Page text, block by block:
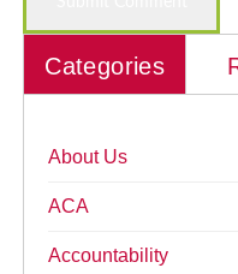
Categories
About Us
ACA
Accountability